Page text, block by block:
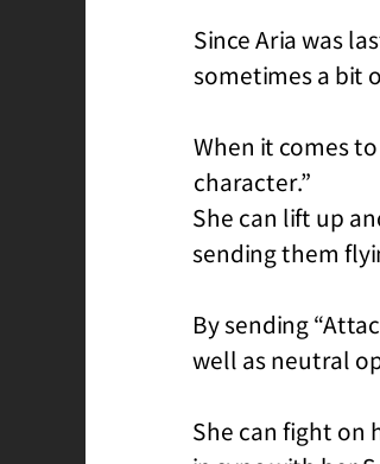
Since Aria was
sometimes a bit
When it comes
character.”
She can lift up
sending them
By sending
well as neutral
She can fight on